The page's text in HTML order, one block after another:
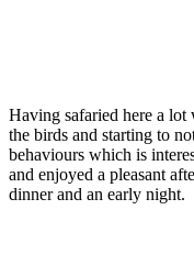
Having safaried here a
the birds and starting to
behaviours which is
and enjoyed a pleasant
dinner and an early night.